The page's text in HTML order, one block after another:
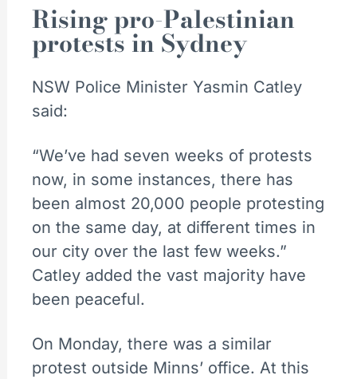
Rising pro-Palestinian
protests in Sydney
NSW Police Minister Yasmin Catley
said:
“We’ve had seven weeks of protests
now, in some instances, there has
been almost 20,000 people protesting
on the same day, at different times in
our city over the last few weeks.”
Catley added the vast majority have
been peaceful.
On Monday, there was a similar
protest outside Minns’ office. At this